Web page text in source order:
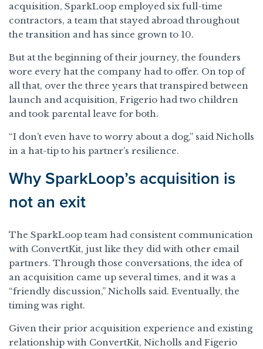
acquisition, SparkLoop employed six full-time
contractors, a team that stayed abroad throughout
the transition and has since grown to 10.
But at the beginning of their journey, the founders
wore every hat the company had to offer. On top of
all that, over the three years that transpired between
launch and acquisition, Frigerio had two children
and took parental leave for both.
“I don’t even have to worry about a dog,” said Nicholls
in a hat-tip to his partner’s resilience.
Why SparkLoop’s acquisition is
not an exit
The SparkLoop team had consistent communication
with ConvertKit, just like they did with other email
partners. Through those conversations, the idea of
an acquisition came up several times, and it was a
“friendly discussion,” Nicholls said. Eventually, the
timing was right.
Given their prior acquisition experience and existing
relationship with ConvertKit, Nicholls and Figerio